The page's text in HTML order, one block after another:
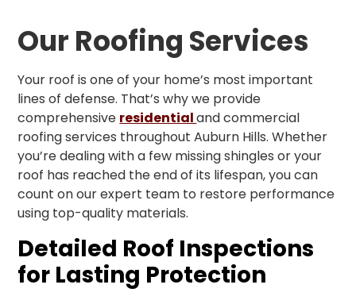
Our Roofing Services
Your roof is one of your home’s most important
lines of defense. That’s why we provide
comprehensive residentialand commercial
roofing services throughout Auburn Hills. Whether
you’re dealing with a few missing shingles or your
roof has reached the end of its lifespan, you can
count on our expert team to restore performance
using top-quality materials.
Detailed Roof Inspections
for Lasting Protection